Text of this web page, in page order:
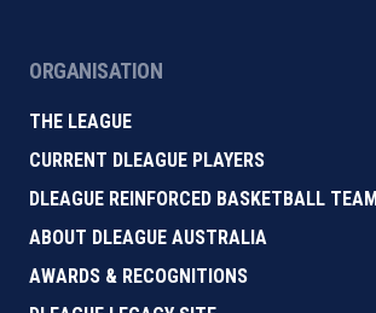
ORGANISATION
THE LEAGUE
CURRENT DLEAGUE PLAYERS
DLEAGUE REINFORCED BASKETBALL TEAM
ABOUT DLEAGUE AUSTRALIA
AWARDS & RECOGNITIONS